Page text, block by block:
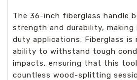
The 36-inch fiberglass handle
strength and durability,
duty applications. Fiberglass is
ability to withstand tough
impacts, ensuring that this
countless wood-splitting